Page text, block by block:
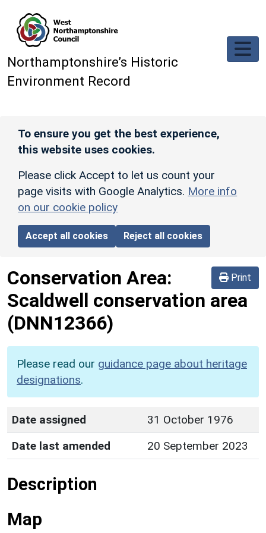
Northamptonshire’s Historic
Environment Record
To ensure you get the best experience,
this website uses cookies.
Please click Accept to let us count your
page visits with Google Analytics. More info
on our cookie policy
Accept all cookies Reject all cookies
Print
Conservation Area:
Scaldwell conservation area
(DNN12366)
Please read our guidance page about heritage
designations.
Date assigned
31 October 1976
Date last amended
20 September 2023
Description
Map